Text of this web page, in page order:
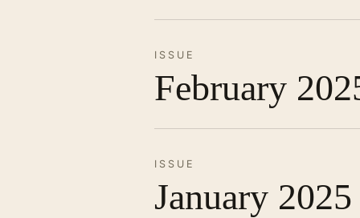
ISSUE
February
ISSUE
January 2025